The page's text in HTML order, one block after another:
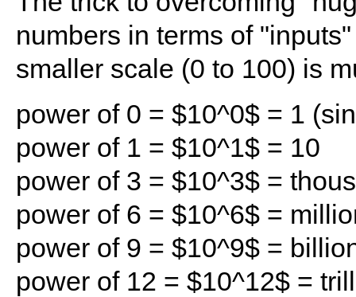
numbers in terms of
smaller scale (0 to 100) is
power of 0 = $10^0$ = 1
power of 1 = $10^1$ = 10
power of 3 = $10^3$ =
power of 6 = $10^6$ =
power of 9 = $10^9$ =
power of 12 = $10^12$ =